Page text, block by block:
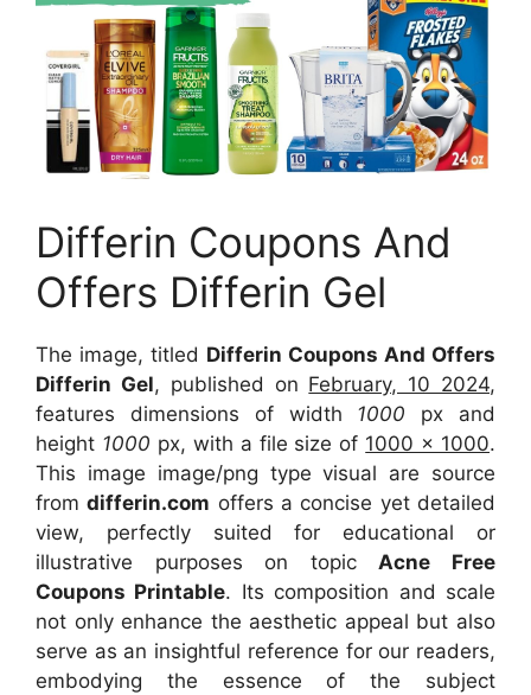
Differin Coupons And
Offers Differin Gel
The image, titled Differin Coupons And Offers
Differin Gel, published on February, 10 2024,
features dimensions of width 1000 px and
height 1000 px, with a file size of 1000 x 1000.
This image image/png type visual are source
fromdifferin.com offers a concise yet detailed
view, perfectly suited for educational or
illustrative purposes on topicAcne Free
Coupons Printable. Its composition and scale
not only enhance the aesthetic appeal but also
serve as an insightful reference for our readers,
embodying the essence of the subject